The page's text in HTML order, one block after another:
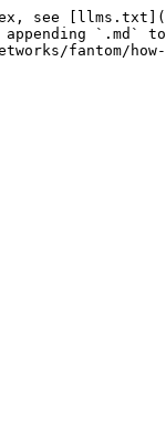
see
`.md`
fantom/